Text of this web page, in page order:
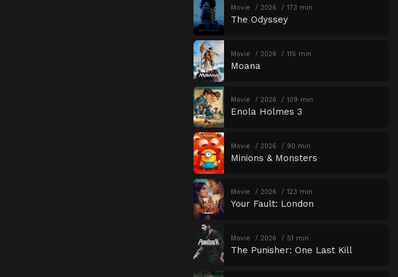
Movie 2026 173 min
The Odyssey
Movie 2026 115 min
Moana
Movie 2026 109 min
Enola Holmes 3
Movie 2026 90 min
Minions & Monsters
Movie 2026 123 min
Your Fault: London
Movie 2026 51 min
The Punisher: One Last Kill